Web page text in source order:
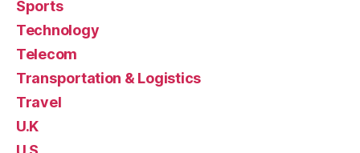
Sports
Technology
Telecom
Transportation & Logistics
Travel
U.K